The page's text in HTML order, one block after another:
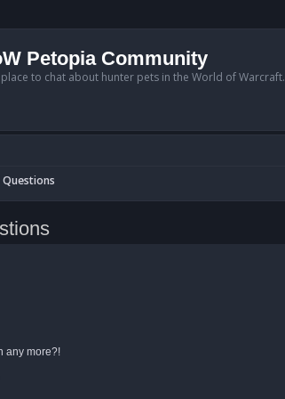
Petopia Community
to chat about hunter pets in the World of Warcraft.
any more?!